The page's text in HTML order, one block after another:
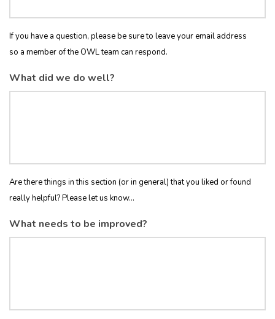
If you have a question, please be sure to leave your email address
so a member of the OWL team can respond.
What did we do well?
Are there things in this section (or in general) that you liked or found
really helpful? Please let us know...
What needs to be improved?